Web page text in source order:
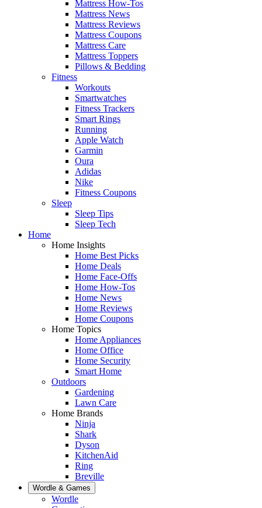
Mattress How-Tos
Mattress News
Mattress Reviews
Mattress Coupons
Mattress Care
Mattress Toppers
Pillows & Bedding
Fitness
Workouts
Smartwatches
Fitness Trackers
Smart Rings
Running
Apple Watch
Garmin
Oura
Adidas
Nike
Fitness Coupons
Sleep
Sleep Tips
Sleep Tech
Home
Home Insights
Home Best Picks
Home Deals
Home Face-Offs
Home How-Tos
Home News
Home Reviews
Home Coupons
Home Topics
Home Appliances
Home Office
Home Security
Smart Home
Outdoors
Gardening
Lawn Care
Home Brands
Ninja
Shark
Dyson
KitchenAid
Ring
Breville
Wordle & Games
Wordle